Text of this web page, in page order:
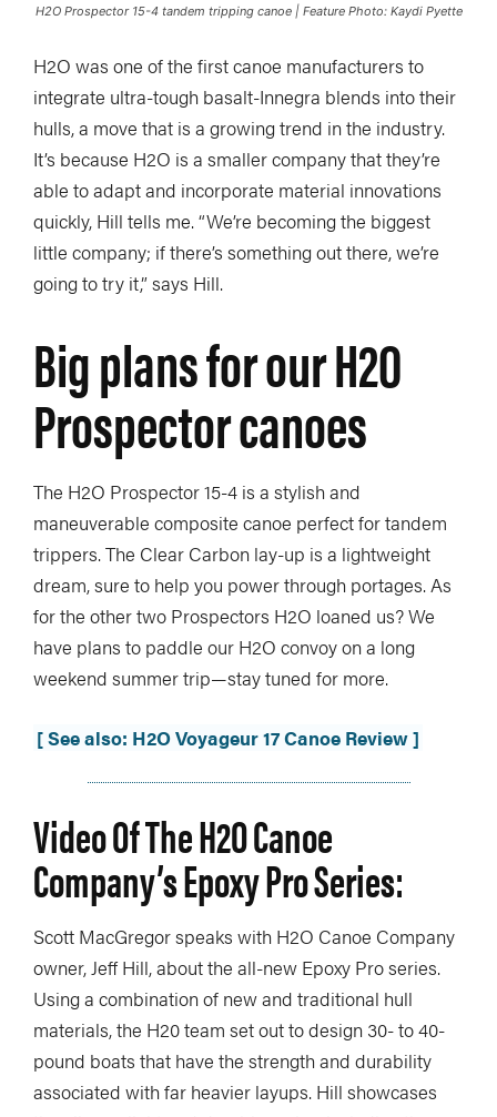
H2O Prospector 15-4 tandem tripping canoe | Feature Photo: Kaydi Pyette
H2O was one of the first canoe manufacturers to
integrate ultra-tough basalt-Innegra blends into their
hulls, a move that is a growing trend in the industry.
It’s because H2O is a smaller company that they’re
able to adapt and incorporate material innovations
quickly, Hill tells me. “We’re becoming the biggest
little company; if there’s something out there, we’re
going to try it,” says Hill.
Big plans for our H2O
Prospector canoes
The H2O Prospector 15-4 is a stylish and
maneuverable composite canoe perfect for tandem
trippers. The Clear Carbon lay-up is a lightweight
dream, sure to help you power through portages. As
for the other two Prospectors H2O loaned us? We
have plans to paddle our H2O convoy on a long
weekend summer trip—stay tuned for more.
[ See also: H2O Voyageur 17 Canoe Review ]
Video Of The H2O Canoe
Company’s Epoxy Pro Series:
Scott MacGregor speaks with H2O Canoe Company
owner, Jeff Hill, about the all-new Epoxy Pro series.
Using a combination of new and traditional hull
materials, the H20 team set out to design 30- to 40-
pound boats that have the strength and durability
associated with far heavier layups. Hill showcases